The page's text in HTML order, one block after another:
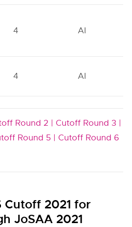
4 AI
4 AI
Round 2 | Cutoff Round 3 |
Round 5 | Cutoff Round 6
Cutoff 2021 for
JoSAA 2021